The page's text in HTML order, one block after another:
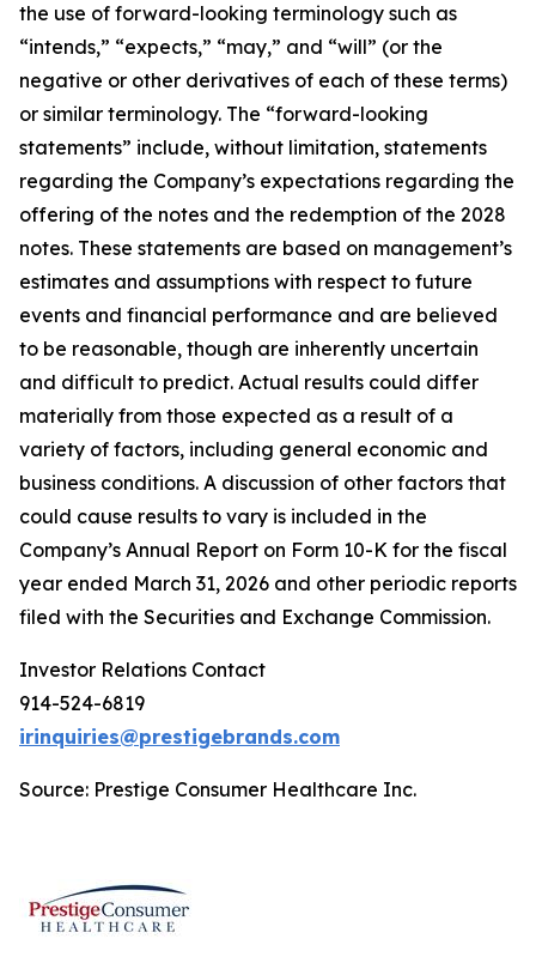
the use of forward-looking terminology such as
“intends,” “expects,” “may,” and “will” (or the
negative or other derivatives of each of these terms)
or similar terminology. The “forward-looking
statements” include, without limitation, statements
regarding the Company’s expectations regarding the
offering of the notes and the redemption of the 2028
notes. These statements are based on management’s
estimates and assumptions with respect to future
events and financial performance and are believed
to be reasonable, though are inherently uncertain
and difficult to predict. Actual results could differ
materially from those expected as a result of a
variety of factors, including general economic and
business conditions. A discussion of other factors that
could cause results to vary is included in the
Company’s Annual Report on Form 10-K for the fiscal
year ended March 31, 2026 and other periodic reports
filed with the Securities and Exchange Commission.
Investor Relations Contact
914-524-6819
irinquiries@prestigebrands.com
Source: Prestige Consumer Healthcare Inc.